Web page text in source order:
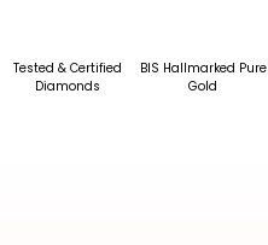
Tested & Certified
Diamonds
BIS Hallmarked Pure
Gold